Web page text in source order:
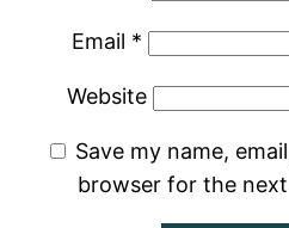
Email *
Website
Save my name,
browser for the